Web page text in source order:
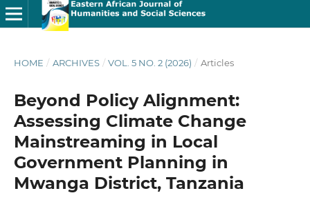
HOME / ARCHIVES / VOL. 5 NO. 2 (2026) / Articles
Beyond Policy Alignment:
Assessing Climate Change
Mainstreaming in Local
Government Planning in
Mwanga District, Tanzania